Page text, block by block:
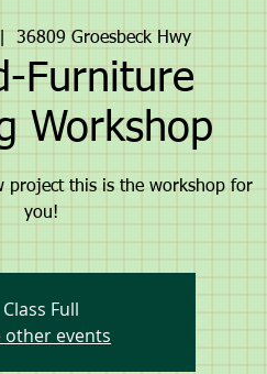
|
36809 Groesbeck Hwy
Furniture
Workshop
project this is the workshop for
you!
Class Full
other events